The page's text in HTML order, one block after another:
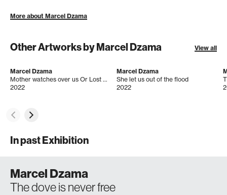
More about Marcel Dzama
Other Artworks by Marcel Dzama View all
Marcel Dzama
Mother watches over us Or Lost Visions of peace and understanding
2022
Marcel Dzama
She let us out of the flood
2022
In past Exhibition
Marcel Dzama
The dove is never free